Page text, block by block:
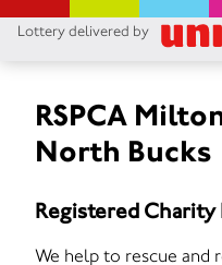
Lottery delivered by
RSPCA
North Bucks
Registered Charity
We help to rescue and